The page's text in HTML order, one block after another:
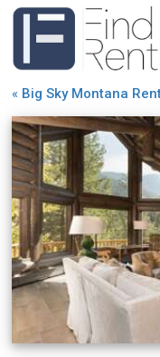
« Big Sky Montana